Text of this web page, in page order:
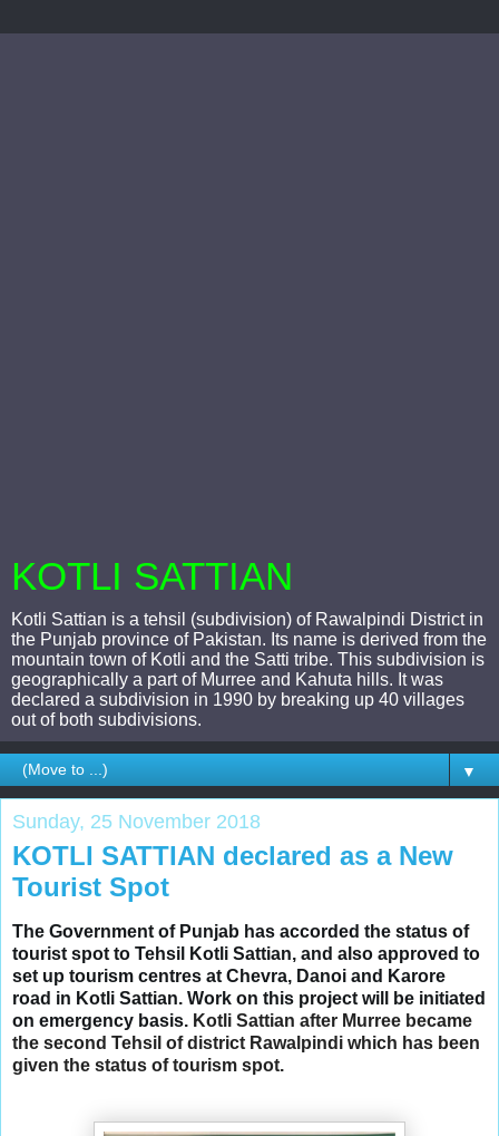
KOTLI SATTIAN
Kotli Sattian is a tehsil (subdivision) of Rawalpindi District in
the Punjab province of Pakistan. Its name is derived from the
mountain town of Kotli and the Satti tribe. This subdivision is
geographically a part of Murree and Kahuta hills. It was
declared a subdivision in 1990 by breaking up 40 villages
out of both subdivisions.
▼
Sunday, 25 November 2018
KOTLI SATTIAN declared as a New
Tourist Spot
The Government of Punjab has accorded the status of
tourist spot to Tehsil Kotli Sattian, and also approved to
set up tourism centres at Chevra, Danoi and Karore
road in Kotli Sattian. Work on this project will be initiated
on emergency basis. Kotli Sattian after Murree became
the second Tehsil of district Rawalpindi which has been
given the status of tourism spot.